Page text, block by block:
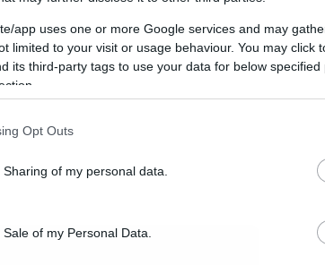
app uses one or more Google services and may
limited to your visit or usage behaviour. You may click
its third-party tags to use your data for below specified
Opt Outs
of my personal data.
of my Personal Data.